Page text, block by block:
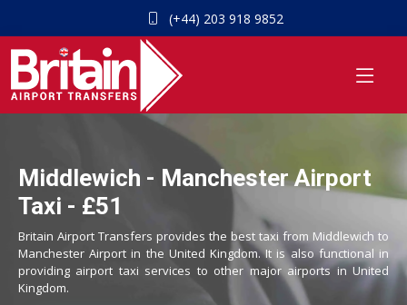
(+44) 203 918 9852
Middlewich - Manchester Airport
Taxi - £51
Britain Airport Transfers provides the best taxi from Middlewich to
Manchester Airport in the United Kingdom. It is also functional in
providing airport taxi services to other major airports in United
Kingdom.